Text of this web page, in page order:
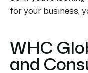
for your business,
WHC
and